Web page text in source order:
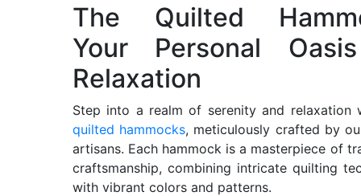
The Quilted
Your Personal
Relaxation
Step into a realm of serenity and relaxation
quilted hammocks, meticulously crafted by
artisans. Each hammock is a masterpiece of
craftsmanship, combining intricate quilting
with vibrant colors and patterns.